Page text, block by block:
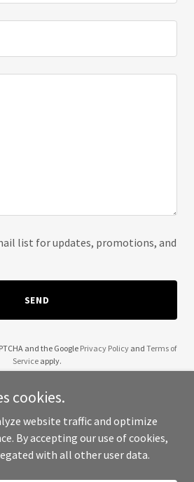
list for updates, promotions, and
SEND
and the Google Privacy Policyand Terms of
Service apply.
PEACOCK - All Rights Reserved.
cookies.
website traffic and optimize
By accepting our use of cookies,
with all other user data.